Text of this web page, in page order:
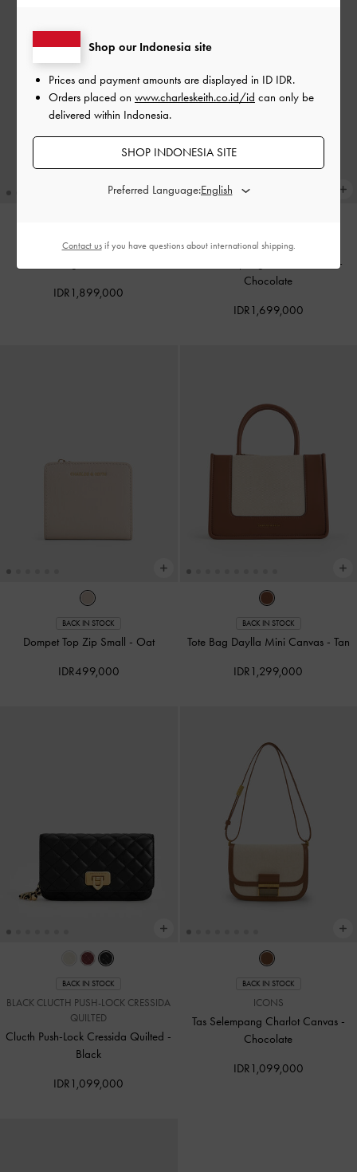
BACK IN STOCK
IDR1,899,000
BACK IN STOCK
-
Chocolate
IDR1,699,000
BACK IN STOCK
Dompet Top Zip Small - Oat
IDR499,000
BACK IN STOCK
Tote Bag Daylla Mini Canvas - Tan
IDR1,299,000
BACK IN STOCK
BLACK CLUCTH PUSH-LOCK CRESSIDA
QUILTED
Clucth Push-Lock Cressida Quilted -
Black
IDR1,099,000
BACK IN STOCK
ICONS
Tas Selempang Charlot Canvas -
Chocolate
IDR1,099,000
Shop our Indonesia site
Prices and payment amounts are displayed in ID IDR.
Orders placed on www.charleskeith.co.id/id can only be
delivered within Indonesia.
SHOP INDONESIA SITE
Preferred Language:
Contact usif you have questions about international shipping.